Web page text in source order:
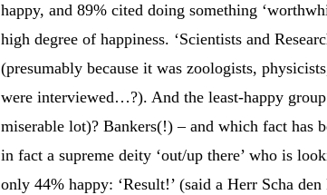
happy, and 89% cited doing something
high degree of happiness. ‘Scientists and
(presumably because it was zoologists,
were interviewed…?). And the least-happy
miserable lot)? Bankers(!) – and which fact has
in fact a supreme deity ‘out/up there’ who is
only 44% happy: ‘Result!’ (said a Herr Scha